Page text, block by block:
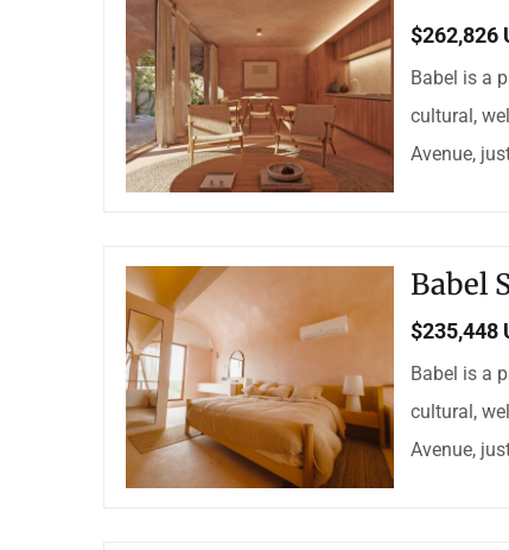
$262,826
Babel is a
cultural,
Avenue,
Babel
$235,448
Babel is a
cultural,
Avenue,